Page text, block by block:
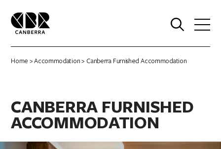
Home >Accommodation> Canberra Furnished Accommodation
CANBERRA FURNISHED
ACCOMMODATION